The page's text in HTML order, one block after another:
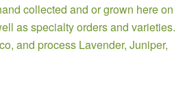
collected and or grown here on
as specialty orders and varieties.
and process Lavender, Juniper,